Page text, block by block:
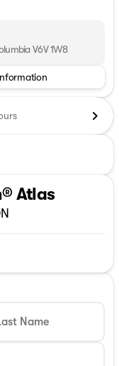
V6V 1W8
Atlas
Name